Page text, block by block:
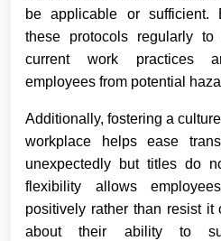
be applicable or sufficient.
these protocols regularly
current work practices
employees from potential
Additionally, fostering a
workplace helps ease
unexpectedly but titles do
flexibility allows
positively rather than resist it
about their ability to